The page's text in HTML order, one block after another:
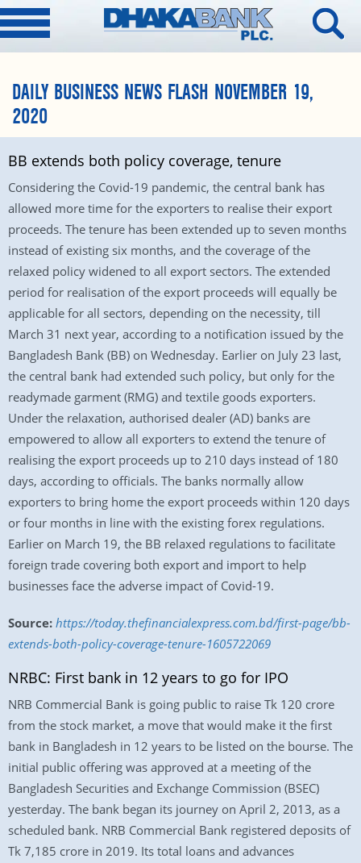
DAILY BUSINESS NEWS FLASH NOVEMBER 19,
2020
BB extends both policy coverage, tenure
Considering the Covid-19 pandemic, the central bank has
allowed more time for the exporters to realise their export
proceeds. The tenure has been extended up to seven months
instead of existing six months, and the coverage of the
relaxed policy widened to all export sectors. The extended
period for realisation of the export proceeds will equally be
applicable for all sectors, depending on the necessity, till
March 31 next year, according to a notification issued by the
Bangladesh Bank (BB) on Wednesday. Earlier on July 23 last,
the central bank had extended such policy, but only for the
readymade garment (RMG) and textile goods exporters.
Under the relaxation, authorised dealer (AD) banks are
empowered to allow all exporters to extend the tenure of
realising the export proceeds up to 210 days instead of 180
days, according to officials. The banks normally allow
exporters to bring home the export proceeds within 120 days
or four months in line with the existing forex regulations.
Earlier on March 19, the BB relaxed regulations to facilitate
foreign trade covering both export and import to help
businesses face the adverse impact of Covid-19.
Source: https://today.thefinancialexpress.com.bd/first-page/bb-
extends-both-policy-coverage-tenure-1605722069
NRBC: First bank in 12 years to go for IPO
NRB Commercial Bank is going public to raise Tk 120 crore
from the stock market, a move that would make it the first
bank in Bangladesh in 12 years to be listed on the bourse. The
initial public offering was approved at a meeting of the
Bangladesh Securities and Exchange Commission (BSEC)
yesterday. The bank began its journey on April 2, 2013, as a
scheduled bank. NRB Commercial Bank registered deposits of
Tk 7,185 crore in 2019. Its total loans and advances